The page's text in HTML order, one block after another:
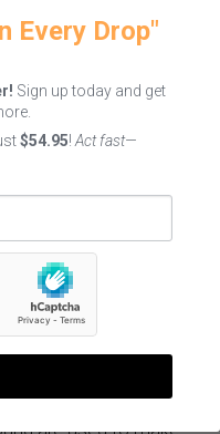
11
) is a plant. The
are used to make
Every Drop"
Sign up today and get
$54.95! Act fast—